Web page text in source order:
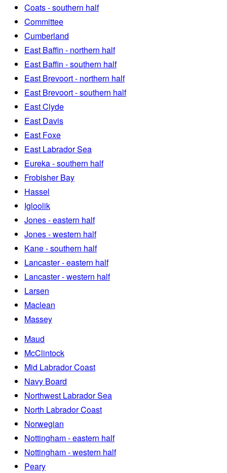
Coats - southern half
Committee
Cumberland
East Baffin - northern half
East Baffin - southern half
East Brevoort - northern half
East Brevoort - southern half
East Clyde
East Davis
East Foxe
East Labrador Sea
Eureka - southern half
Frobisher Bay
Hassel
Igloolik
Jones - eastern half
Jones - western half
Kane - southern half
Lancaster - eastern half
Lancaster - western half
Larsen
Maclean
Massey
Maud
McClintock
Mid Labrador Coast
Navy Board
Northwest Labrador Sea
North Labrador Coast
Norwegian
Nottingham - eastern half
Nottingham - western half
Peary